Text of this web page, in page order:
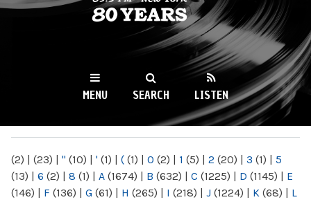
WKCR 89.9FM
NY
MENU SEARCH LISTEN
(2) | (23) | " (10) | ' (1) | ( (1) | 0 (2) | 1 (5) | 2 (20) | 3 (1) | 5
(13) | 6 (2) | 8 (1) | A (1674) | B (632) | C (1225) | D (1145) | E
(146) | F (136) | G (61) | H (265) | I (218) | J (1224) | K (68) | L